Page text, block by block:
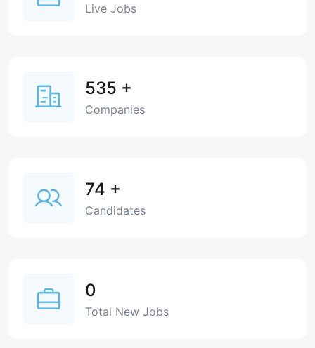
Live Jobs
535 +
Companies
74 +
Candidates
0
Total New Jobs